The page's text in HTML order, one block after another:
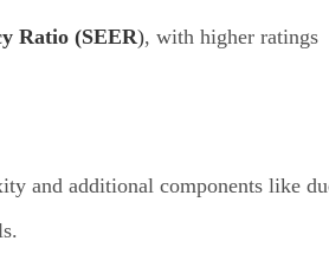
Ratio (SEER), with higher ratings
and additional components like